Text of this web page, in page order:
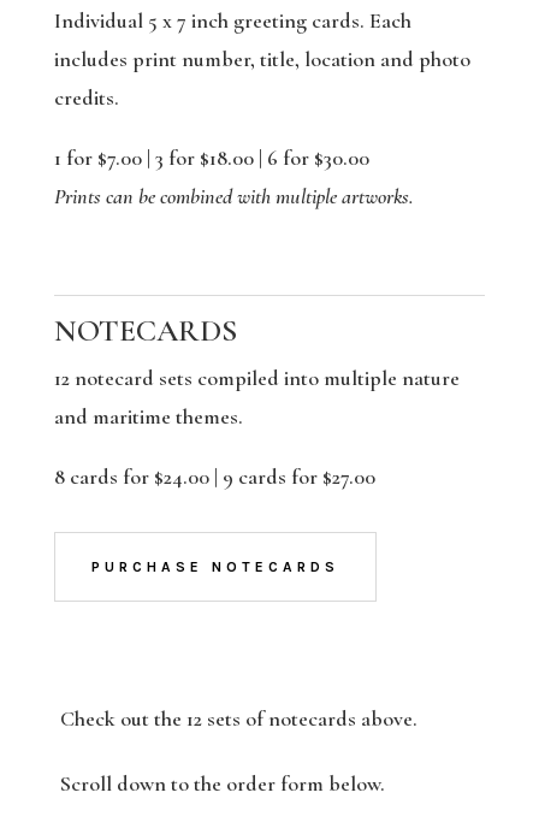
Individual 5 x 7 inch greeting cards. Each
includes print number, title, location and photo
credits.
1 for $7.00 | 3 for $18.00 | 6 for $30.00
Prints can be combined with multiple artworks.
NOTECARDS
12 notecard sets compiled into multiple nature
and maritime themes.
8 cards for $24.00 | 9 cards for $27.00
PURCHASE NOTECARDS
Check out the 12 sets of notecards above.
Scroll down to the order form below.